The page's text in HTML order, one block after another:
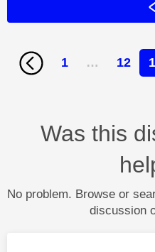
1 … 12
Was this
No problem. Browse or
discussion